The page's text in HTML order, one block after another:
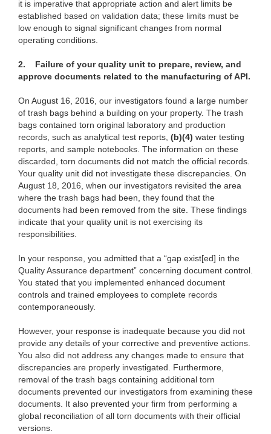
it is imperative that appropriate action and alert limits be
established based on validation data; these limits must be
low enough to signal significant changes from normal
operating conditions.
2.
Failure of your quality unit to prepare, review, and
approve documents related to the manufacturing of API.
On August 16, 2016, our investigators found a large number
of trash bags behind a building on your property. The trash
bags contained torn original laboratory and production
records, such as analytical test reports, (b)(4) water testing
reports, and sample notebooks. The information on these
discarded, torn documents did not match the official records.
Your quality unit did not investigate these discrepancies. On
August 18, 2016, when our investigators revisited the area
where the trash bags had been, they found that the
documents had been removed from the site. These findings
indicate that your quality unit is not exercising its
responsibilities.
In your response, you admitted that a “gap exist[ed] in the
Quality Assurance department” concerning document control.
You stated that you implemented enhanced document
controls and trained employees to complete records
contemporaneously.
However, your response is inadequate because you did not
provide any details of your corrective and preventive actions.
You also did not address any changes made to ensure that
discrepancies are properly investigated. Furthermore,
removal of the trash bags containing additional torn
documents prevented our investigators from examining these
documents. It also prevented your firm from performing a
global reconciliation of all torn documents with their official
versions.